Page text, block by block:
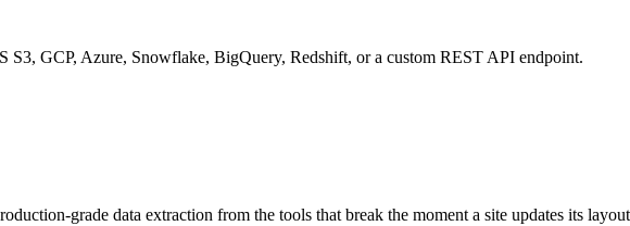
GCP, Azure, Snowflake, BigQuery, Redshift, or a custom REST API endpoint.
grade data extraction from the tools that break the moment a site updates its